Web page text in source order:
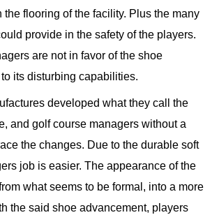
the flooring of the facility. Plus the many
provide in the safety of the players.
are not in favor of the shoe
its disturbing capabilities.
developed what they call the
and golf course managers without a
the changes. Due to the durable soft
job is easier. The appearance of the
what seems to be formal, into a more
the said shoe advancement, players